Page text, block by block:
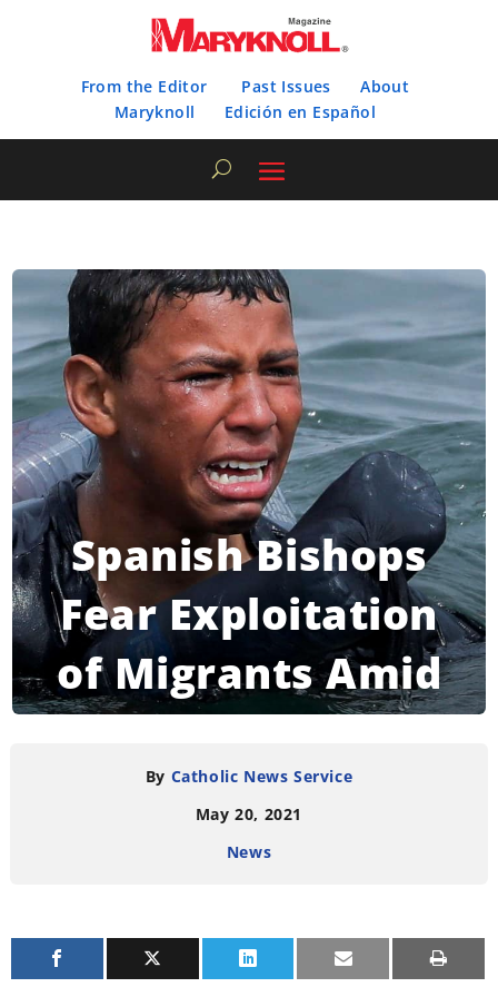
From the Editor Past Issues
About
Maryknoll
Edición en Español
Spanish Bishops
Fear Exploitation
of Migrants Amid
Crisis With
Morocco
By Catholic News Service
May 20, 2021
News